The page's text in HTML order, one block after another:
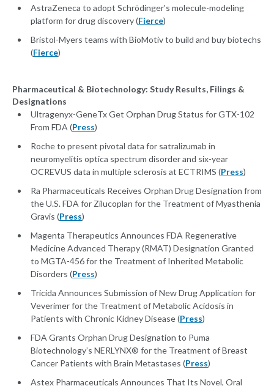
AstraZeneca to adopt Schrödinger's molecule-modeling
platform for drug discovery (Fierce)
Bristol-Myers teams with BioMotiv to build and buy biotechs
(Fierce)
Pharmaceutical & Biotechnology: Study Results, Filings &
Designations
Ultragenyx-GeneTx Get Orphan Drug Status for GTX-102
From FDA (Press)
Roche to present pivotal data for satralizumab in
neuromyelitis optica spectrum disorder and six-year
OCREVUS data in multiple sclerosis at ECTRIMS (Press)
Ra Pharmaceuticals Receives Orphan Drug Designation from
the U.S. FDA for Zilucoplan for the Treatment of Myasthenia
Gravis (Press)
Magenta Therapeutics Announces FDA Regenerative
Medicine Advanced Therapy (RMAT) Designation Granted
to MGTA-456 for the Treatment of Inherited Metabolic
Disorders (Press)
Tricida Announces Submission of New Drug Application for
Veverimer for the Treatment of Metabolic Acidosis in
Patients with Chronic Kidney Disease (Press)
FDA Grants Orphan Drug Designation to Puma
Biotechnology’s NERLYNX® for the Treatment of Breast
Cancer Patients with Brain Metastases (Press)
Astex Pharmaceuticals Announces That Its Novel, Oral